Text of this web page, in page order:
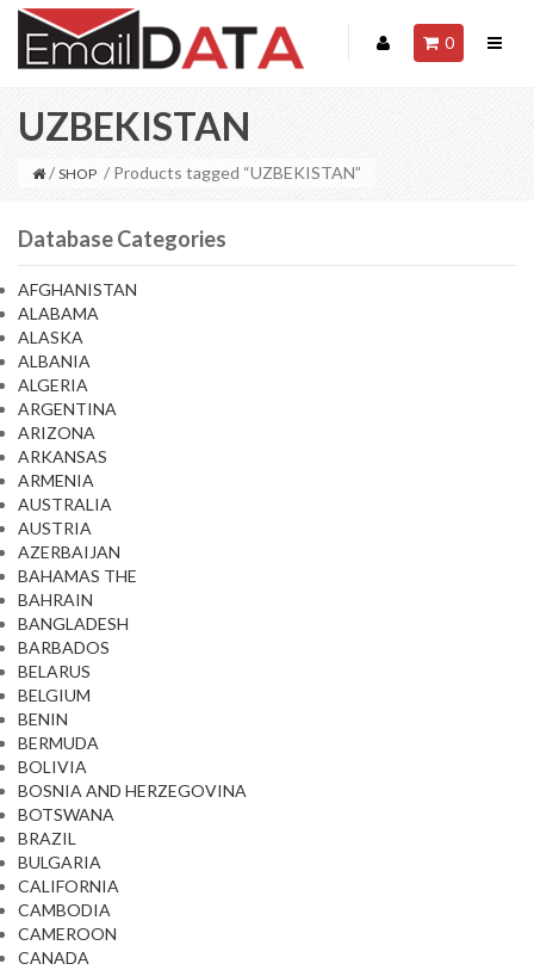
0
UZBEKISTAN
/ SHOP / Products tagged “UZBEKISTAN”
Database Categories
AFGHANISTAN
ALABAMA
ALASKA
ALBANIA
ALGERIA
ARGENTINA
ARIZONA
ARKANSAS
ARMENIA
AUSTRALIA
AUSTRIA
AZERBAIJAN
BAHAMAS THE
BAHRAIN
BANGLADESH
BARBADOS
BELARUS
BELGIUM
BENIN
BERMUDA
BOLIVIA
BOSNIA AND HERZEGOVINA
BOTSWANA
BRAZIL
BULGARIA
CALIFORNIA
CAMBODIA
CAMEROON
CANADA